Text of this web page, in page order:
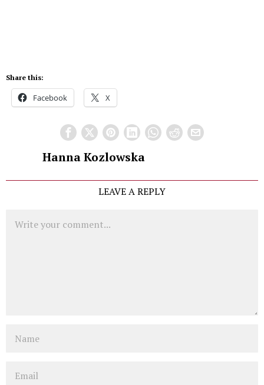
Share this:
Facebook X
Hanna Kozlowska
LEAVE A REPLY